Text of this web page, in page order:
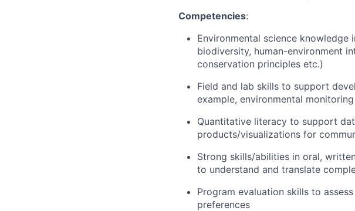
Competencies:
Environmental science knowledge
biodiversity, human-environment
conservation principles etc.)
Field and lab skills to support
example, environmental
Quantitative literacy to support
products/visualizations for
Strong skills/abilities in oral,
to understand and translate
Program evaluation skills to
preferences